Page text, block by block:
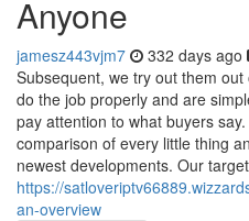
Anyone
jamesz443vjm7 332 days ago
Subsequent, we try out them
do the job properly and are
pay attention to what buyers
comparison of every little thing
newest developments. Our
https://
an-overview